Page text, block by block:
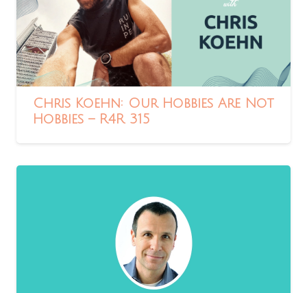
Chris Koehn: Our Hobbies Are Not
Hobbies – R4R 315